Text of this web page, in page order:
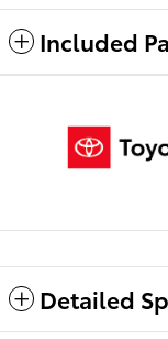
Included
Detailed